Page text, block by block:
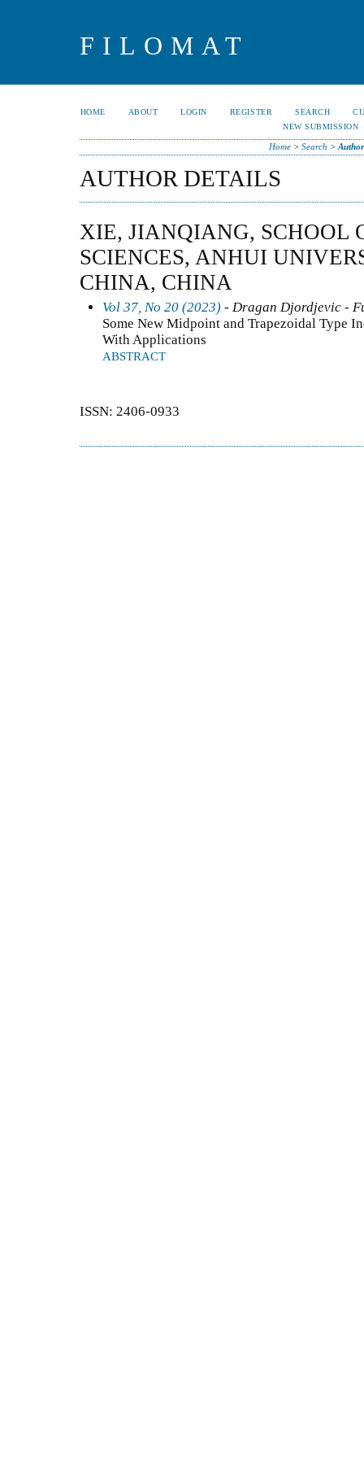
FILOMAT
HOME ABOUT LOGIN REGISTER SEARCH
NEW SUBMISSION
Home> Search >
AUTHOR DETAILS
XIE, JIANQIANG, SCHOOL
SCIENCES, ANHUI
CHINA, CHINA
Vol 37, No 20 (2023) - Dragan Djordjevic -
Some New Midpoint and Trapezoidal Type
With Applications
ABSTRACT
ISSN: 2406-0933